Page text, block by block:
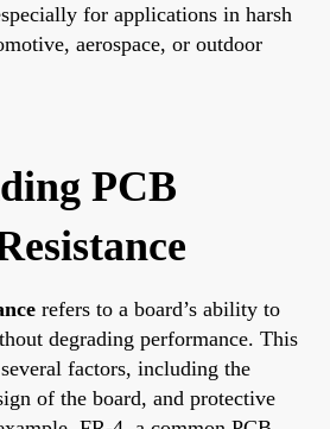
for applications in harsh
aerospace, or outdoor
PCB
refers to a board’s ability to
degrading performance. This
factors, including the
of the board, and protective